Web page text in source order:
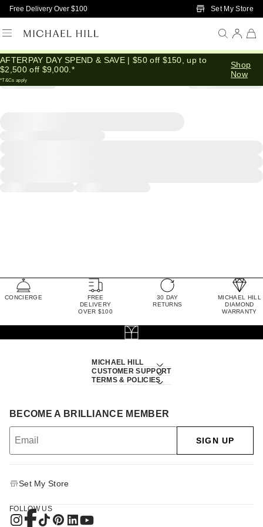
Skip to Main Content
Free Delivery Over $100 Set My Store
AFTERPAY DAY SPEND & SAVE | $50 off $150, up to
$2,500 off $9,000.*
*T&Cs apply
Shop
Now
CONCIERGE
FREE
DELIVERY
OVER $100
30 DAY
RETURNS
MICHAEL HILL
DIAMOND
WARRANTY
MICHAEL HILL
CUSTOMER SUPPORT
TERMS & POLICIES
BECOME A BRILLIANCE MEMBER
SIGN UP
Set My Store
FOLLOW US